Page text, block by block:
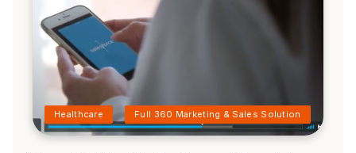
Healthcare Full 360 Marketing & Sales Solution